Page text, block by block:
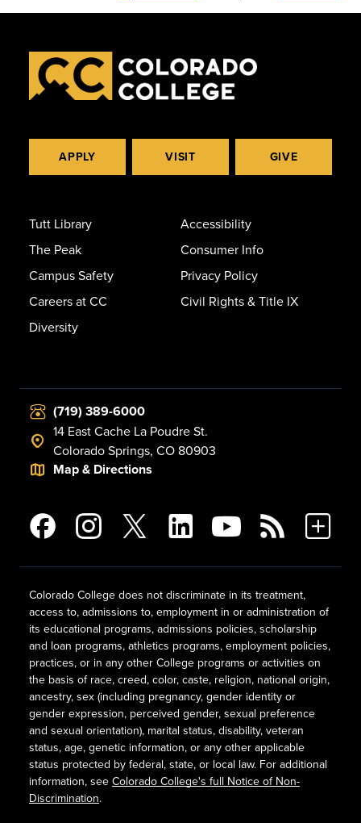
APPLY VISIT GIVE
Tutt Library
The Peak
Campus Safety
Careers at CC
Diversity
Accessibility
Consumer Info
Privacy Policy
Civil Rights & Title IX
(719) 389-6000
14 East Cache La Poudre St.
Colorado Springs, CO 80903
Map & Directions
Colorado College does not discriminate in its treatment,
access to, admissions to, employment in or administration of
its educational programs, admissions policies, scholarship
and loan programs, athletics programs, employment policies,
practices, or in any other College programs or activities on
the basis of race, creed, color, caste, religion, national origin,
ancestry, sex (including pregnancy, gender identity or
gender expression, perceived gender, sexual preference
and sexual orientation), marital status, disability, veteran
status, age, genetic information, or any other applicable
status protected by federal, state, or local law. For additional
information, see Colorado College's full Notice of Non-
Discrimination.